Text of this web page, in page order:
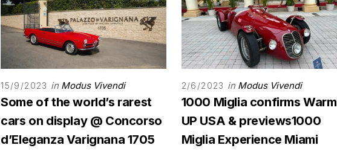
15/9/2023 in Modus Vivendi
Some of the world’s rarest
cars on display @ Concorso
d’Eleganza Varignana 1705
2/6/2023 in Modus Vivendi
1000 Miglia confirms Warm
UP USA & previews1000
Miglia Experience Miami